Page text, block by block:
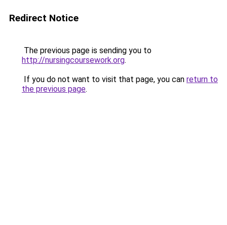
Redirect Notice
The previous page is sending you to
http://nursingcoursework.org.
If you do not want to visit that page, you can return to
the previous page.